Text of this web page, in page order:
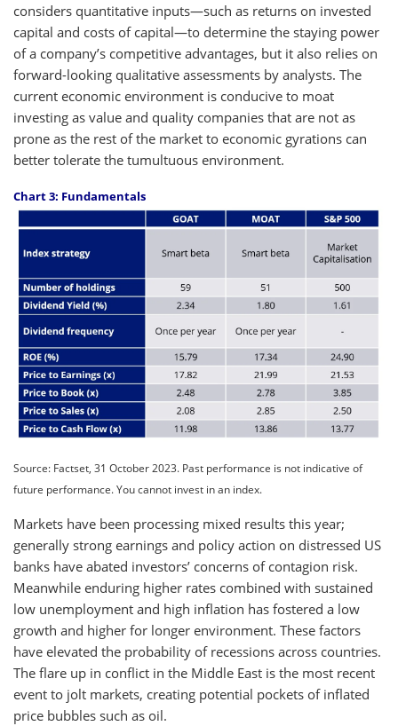
considers quantitative inputs—such as returns on invested
capital and costs of capital—to determine the staying power
of a company’s competitive advantages, but it also relies on
forward-looking qualitative assessments by analysts. The
current economic environment is conducive to moat
investing as value and quality companies that are not as
prone as the rest of the market to economic gyrations can
better tolerate the tumultuous environment.
Chart 3: Fundamentals
Source: Factset, 31 October 2023. Past performance is not indicative of
future performance. You cannot invest in an index.
Markets have been processing mixed results this year;
generally strong earnings and policy action on distressed US
banks have abated investors’ concerns of contagion risk.
Meanwhile enduring higher rates combined with sustained
low unemployment and high inflation has fostered a low
growth and higher for longer environment. These factors
have elevated the probability of recessions across countries.
The flare up in conflict in the Middle East is the most recent
event to jolt markets, creating potential pockets of inflated
price bubbles such as oil.